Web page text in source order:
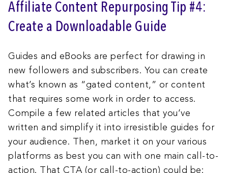
Affiliate Content Repurposing Tip #4:
Create a Downloadable Guide
Guides and eBooks are perfect for drawing in
new followers and subscribers. You can create
what’s known as “gated content,” or content
that requires some work in order to access.
Compile a few related articles that you’ve
written and simplify it into irresistible guides for
your audience. Then, market it on your various
platforms as best you can with one main call-to-
action. That CTA (or call-to-action) could be: